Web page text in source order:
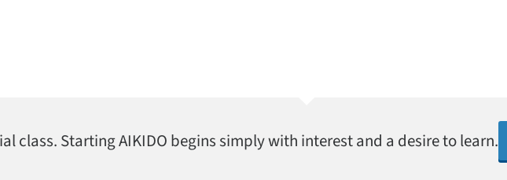
class. Starting AIKIDO begins simply with interest and a desire to learn.